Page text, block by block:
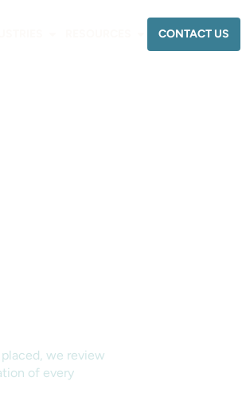
CONTACT US
we review
of every